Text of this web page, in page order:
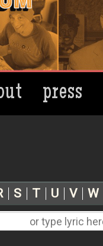
press
S T U V W